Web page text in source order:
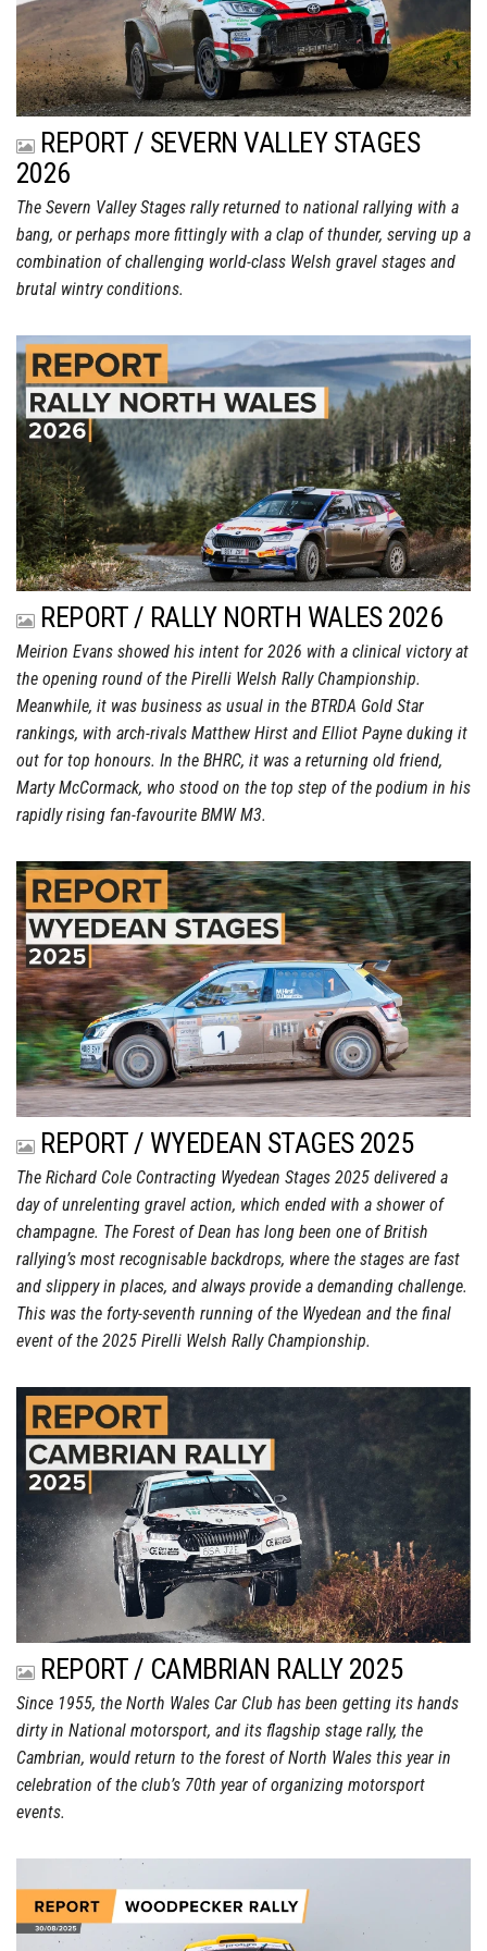
REPORT / SEVERN VALLEY STAGES
2026
The Severn Valley Stages rally returned to national rallying with a
bang, or perhaps more fittingly with a clap of thunder, serving up a
combination of challenging world-class Welsh gravel stages and
brutal wintry conditions.
REPORT / RALLY NORTH WALES 2026
Meirion Evans showed his intent for 2026 with a clinical victory at
the opening round of the Pirelli Welsh Rally Championship.
Meanwhile, it was business as usual in the BTRDA Gold Star
rankings, with arch-rivals Matthew Hirst and Elliot Payne duking it
out for top honours. In the BHRC, it was a returning old friend,
Marty McCormack, who stood on the top step of the podium in his
rapidly rising fan-favourite BMW M3.
REPORT / WYEDEAN STAGES 2025
The Richard Cole Contracting Wyedean Stages 2025 delivered a
day of unrelenting gravel action, which ended with a shower of
champagne. The Forest of Dean has long been one of British
rallying’s most recognisable backdrops, where the stages are fast
and slippery in places, and always provide a demanding challenge.
This was the forty-seventh running of the Wyedean and the final
event of the 2025 Pirelli Welsh Rally Championship.
REPORT / CAMBRIAN RALLY 2025
Since 1955, the North Wales Car Club has been getting its hands
dirty in National motorsport, and its flagship stage rally, the
Cambrian, would return to the forest of North Wales this year in
celebration of the club’s 70th year of organizing motorsport
events.